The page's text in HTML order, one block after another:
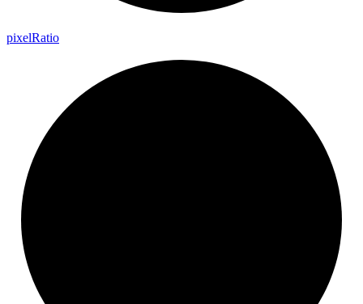
pixelRatio